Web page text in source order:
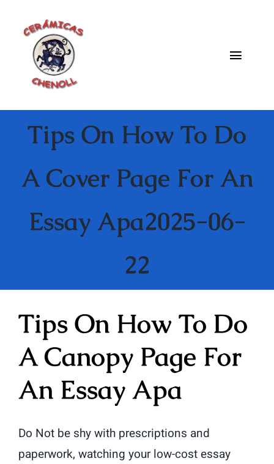
contenido
Toggle
Galeria
Catalogo
Contacto
Tips On How To Do
A Cover Page For An
Essay Apa2025-06-
22
Tips On How To Do
A Canopy Page For
An Essay Apa
Do Not be shy with prescriptions and
paperwork, watching your low-cost essay